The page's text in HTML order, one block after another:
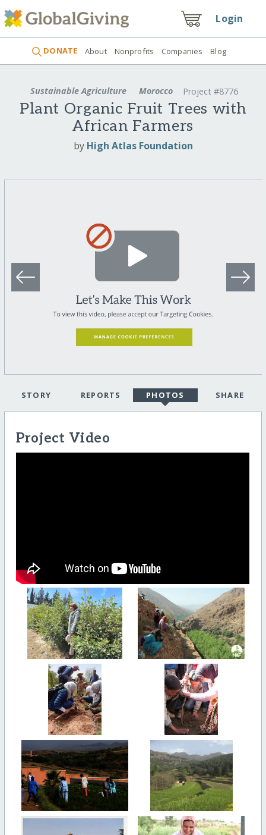
Login
DONATE About Nonprofits Companies Blog
Sustainable Agriculture Morocco Project #8776
Plant Organic Fruit Trees with
African Farmers
by High Atlas Foundation
STORY REPORTS PHOTOS SHARE
Project Video